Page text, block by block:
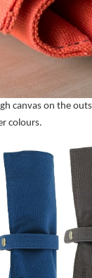
canvas on the
colours.